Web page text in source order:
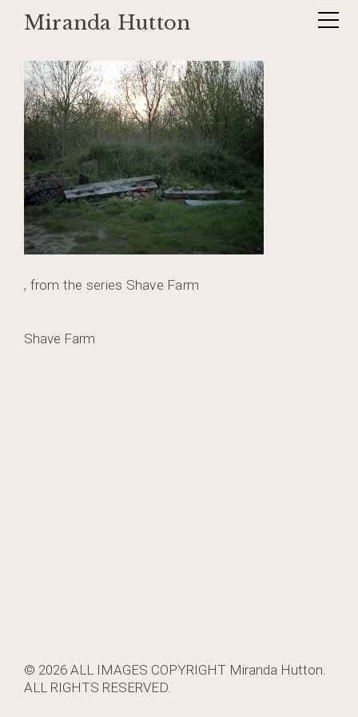
Skip
content
Miranda Hutton
shaveforest1005
, from the series Shave Farm
Post
Shave Farm
© 2026 ALL IMAGES COPYRIGHT Miranda Hutton.
ALL RIGHTS RESERVED.